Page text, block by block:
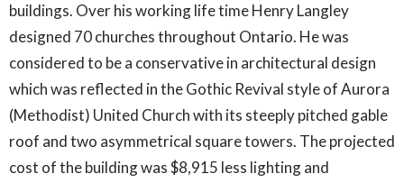
buildings. Over his working life time Henry Langley
designed 70 churches throughout Ontario. He was
considered to be a conservative in architectural design
which was reflected in the Gothic Revival style of Aurora
(Methodist) United Church with its steeply pitched gable
roof and two asymmetrical square towers. The projected
cost of the building was $8,915 less lighting and